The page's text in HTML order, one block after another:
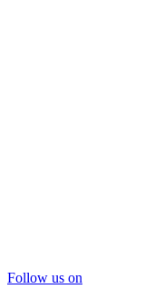
Follow us on